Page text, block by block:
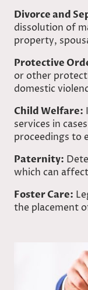
Divorce and
dissolution of
property,
Protective
or other
domestic
Child Welfare:
services in
proceedings to
Paternity:
which can
Foster Care:
the placement